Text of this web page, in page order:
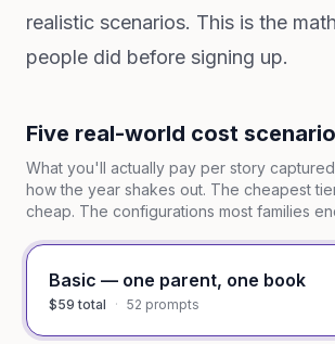
realistic scenarios. This is the
people did before signing up.
Five real-world cost
What you'll actually pay per story
how the year shakes out. The cheapest
cheap. The configurations most families
Basic — one parent, one book
$59 total · 52 prompts